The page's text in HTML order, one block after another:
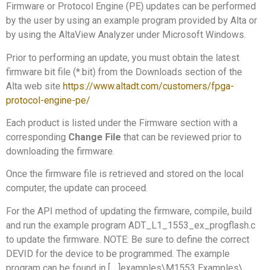
Firmware or Protocol Engine (PE) updates can be performed
by the user by using an example program provided by Alta or
by using the AltaView Analyzer under Microsoft Windows.
Prior to performing an update, you must obtain the latest
firmware bit file (*.bit) from the Downloads section of the
Alta web site https://www.altadt.com/customers/fpga-
protocol-engine-pe/
Each product is listed under the Firmware section with a
corresponding Change File that can be reviewed prior to
downloading the firmware.
Once the firmware file is retrieved and stored on the local
computer, the update can proceed.
For the API method of updating the firmware, compile, build
and run the example program ADT_L1_1553_ex_progflash.c
to update the firmware. NOTE: Be sure to define the correct
DEVID for the device to be programmed. The example